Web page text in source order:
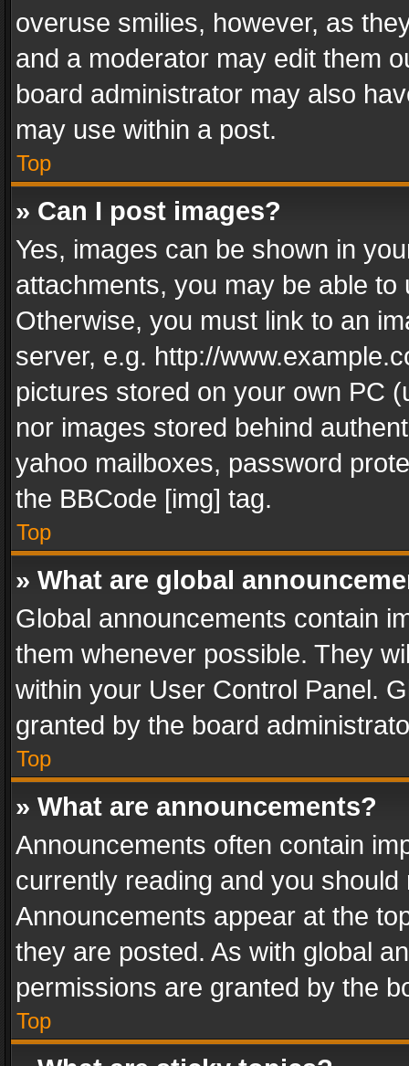
overuse smilies, however, as
and a moderator may edit them
board administrator may also
may use within a post.
Top
» Can I post images?
Yes, images can be shown in
attachments, you may be able
Otherwise, you must link to an
server, e.g. http://
pictures stored on your own PC
nor images stored behind
yahoo mailboxes, password
the BBCode [img] tag.
Top
» What are global
Global announcements contain
them whenever possible. They
within your User Control Panel.
granted by the board
Top
» What are announcements?
Announcements often contain
currently reading and you
Announcements appear at the
they are posted. As with global
permissions are granted by the
Top